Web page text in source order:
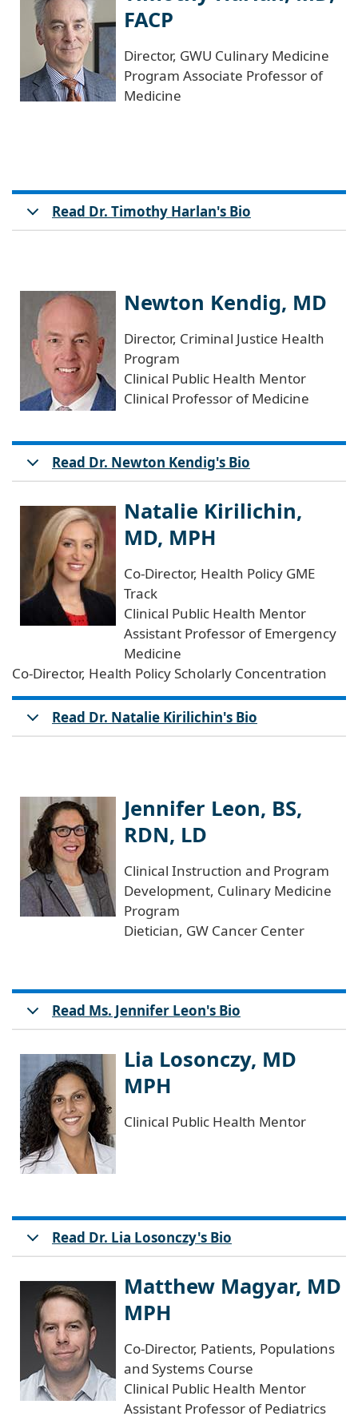
FACP
Director, GWU Culinary Medicine
Program Associate Professor of
Medicine
Read Dr. Timothy Harlan's Bio
Newton Kendig, MD
Director, Criminal Justice Health
Program
Clinical Public Health Mentor
Clinical Professor of Medicine
Read Dr. Newton Kendig's Bio
Natalie Kirilichin,
MD, MPH
Co-Director, Health Policy GME
Track
Clinical Public Health Mentor
Assistant Professor of Emergency
Medicine
Co-Director, Health Policy Scholarly Concentration
Read Dr. Natalie Kirilichin's Bio
Jennifer Leon, BS,
RDN, LD
Clinical Instruction and Program
Development, Culinary Medicine
Program
Dietician, GW Cancer Center
Read Ms. Jennifer Leon's Bio
Lia Losonczy, MD
MPH
Clinical Public Health Mentor
Read Dr. Lia Losonczy's Bio
Matthew Magyar, MD
MPH
Co-Director, Patients, Populations
and Systems Course
Clinical Public Health Mentor
Assistant Professor of Pediatrics